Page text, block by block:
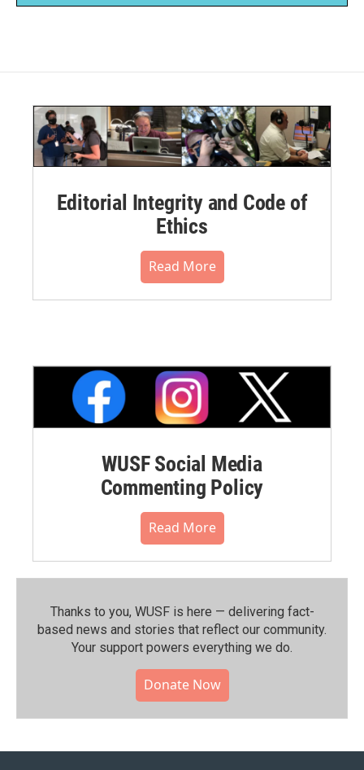
Editorial Integrity and Code of
Ethics
Read More
WUSF Social Media
Commenting Policy
Read More
Thanks to you, WUSF is here — delivering fact-
based news and stories that reflect our community.⁠
Your support powers everything we do.
Donate Now